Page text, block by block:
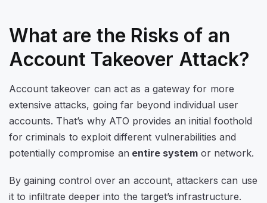
What are the Risks of an
Account Takeover Attack?
Account takeover can act as a gateway for more
extensive attacks, going far beyond individual user
accounts. That’s why ATO provides an initial foothold
for criminals to exploit different vulnerabilities and
potentially compromise an entire system or network.
By gaining control over an account, attackers can use
it to infiltrate deeper into the target’s infrastructure.